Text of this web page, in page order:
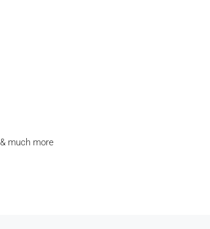
much more